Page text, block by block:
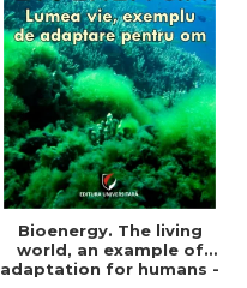
Bioenergy. The living
world, an example of
adaptation for humans -